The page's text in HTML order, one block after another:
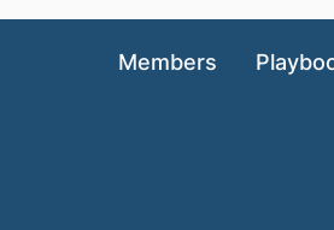
Members